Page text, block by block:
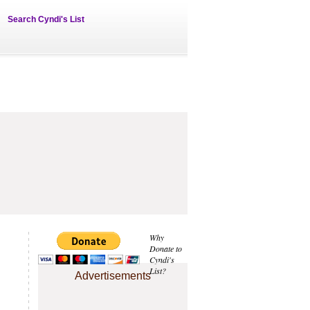
Search Cyndi's List
Why
Donate to
Cyndi's
List?
Advertisements